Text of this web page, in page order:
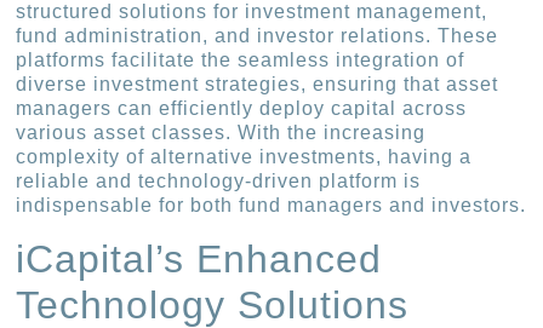
structured solutions for investment management,
fund administration, and investor relations. These
platforms facilitate the seamless integration of
diverse investment strategies, ensuring that asset
managers can efficiently deploy capital across
various asset classes. With the increasing
complexity of alternative investments, having a
reliable and technology-driven platform is
indispensable for both fund managers and investors.
iCapital’s Enhanced
Technology Solutions